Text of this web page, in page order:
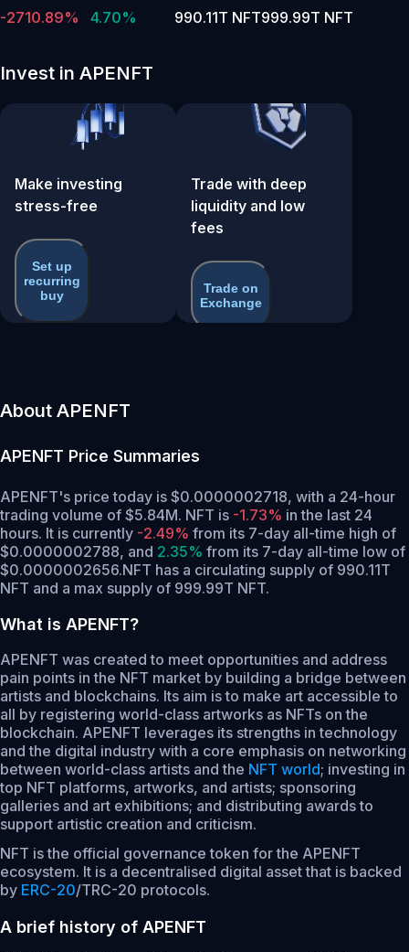
-2710.89% 4.70% 990.11T NFT999.99T NFT
Invest in APENFT
Make investing
stress-free
Set up
recurring
buy
Trade with deep
liquidity and low
fees
Trade on
Exchange
About APENFT
APENFT Price Summaries
APENFT's price today is $0.0000002718, with a 24-hour
trading volume of $5.84M. NFT is -1.73% in the last 24
hours. It is currently -2.49% from its 7-day all-time high of
$0.0000002788, and 2.35% from its 7-day all-time low of
$0.0000002656.NFT has a circulating supply of 990.11T
NFT and a max supply of 999.99T NFT.
What is APENFT?
APENFT was created to meet opportunities and address
pain points in the NFT market by building a bridge between
artists and blockchains. Its aim is to make art accessible to
all by registering world-class artworks as NFTs on the
blockchain. APENFT leverages its strengths in technology
and the digital industry with a core emphasis on networking
between world-class artists and the NFT world; investing in
top NFT platforms, artworks, and artists; sponsoring
galleries and art exhibitions; and distributing awards to
support artistic creation and criticism.
NFT is the official governance token for the APENFT
ecosystem. It is a decentralised digital asset that is backed
by ERC-20/TRC-20 protocols.
A brief history of APENFT